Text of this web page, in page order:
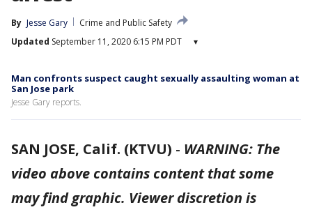
By Jesse Gary
Crime and Public Safety
Updated September 11, 2020 6:15 PM PDT ▾
Man confronts suspect caught sexually assaulting woman at
San Jose park
Jesse Gary reports.
SAN JOSE, Calif. (KTVU) - WARNING: The
video above contains content that some
may find graphic. Viewer discretion is